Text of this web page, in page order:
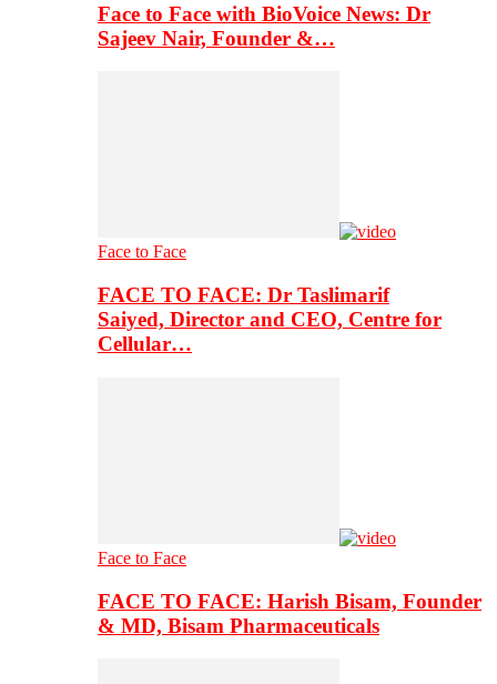
Face to Face with BioVoice News: Dr
Sajeev Nair, Founder &…
Face to Face
FACE TO FACE: Dr Taslimarif
Saiyed, Director and CEO, Centre for
Cellular…
Face to Face
FACE TO FACE: Harish Bisam, Founder
& MD, Bisam Pharmaceuticals